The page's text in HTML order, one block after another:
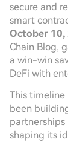
secure and
smart
October 10,
Chain Blog,
a win-win
DeFi with
This
been
shaping its